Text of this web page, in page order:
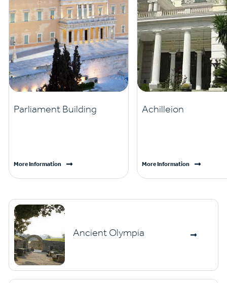
Parliament Building
More Information
Achilleion
More Information
Ancient Olympia